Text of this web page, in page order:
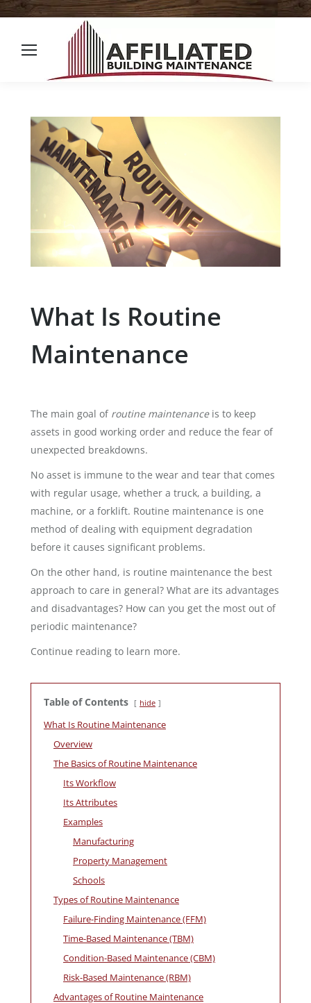
What Is Routine
Maintenance
The main goal of routine maintenanceis to keep
assets in good working order and reduce the fear of
unexpected breakdowns.
No asset is immune to the wear and tear that comes
with regular usage, whether a truck, a building, a
machine, or a forklift. Routine maintenance is one
method of dealing with equipment degradation
before it causes significant problems.
On the other hand, is routine maintenance the best
approach to care in general? What are its advantages
and disadvantages? How can you get the most out of
periodic maintenance?
Continue reading to learn more.
Table of Contents hide
What Is Routine Maintenance
Overview
The Basics of Routine Maintenance
Its Workflow
Its Attributes
Examples
Manufacturing
Property Management
Schools
Types of Routine Maintenance
Failure-Finding Maintenance (FFM)
Time-Based Maintenance (TBM)
Condition-Based Maintenance (CBM)
Risk-Based Maintenance (RBM)
Advantages of Routine Maintenance